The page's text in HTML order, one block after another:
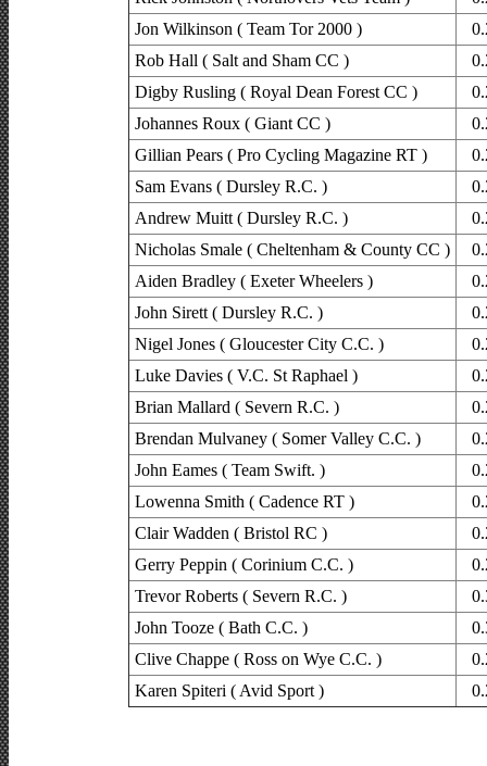
Jon Wilkinson ( Team Tor 2000 )
Rob Hall ( Salt and Sham CC )
Digby Rusling ( Royal Dean Forest CC )
Johannes Roux ( Giant CC )
Gillian Pears ( Pro Cycling Magazine RT )
Sam Evans ( Dursley R.C. )
Andrew Muitt ( Dursley R.C. )
Nicholas Smale ( Cheltenham & County CC )
Aiden Bradley ( Exeter Wheelers )
John Sirett ( Dursley R.C. )
Nigel Jones ( Gloucester City C.C. )
Luke Davies ( V.C. St Raphael )
Brian Mallard ( Severn R.C. )
Brendan Mulvaney ( Somer Valley C.C. )
John Eames ( Team Swift. )
Lowenna Smith ( Cadence RT )
Clair Wadden ( Bristol RC )
Gerry Peppin ( Corinium C.C. )
Trevor Roberts ( Severn R.C. )
John Tooze ( Bath C.C. )
Clive Chappe ( Ross on Wye C.C. )
Karen Spiteri ( Avid Sport )